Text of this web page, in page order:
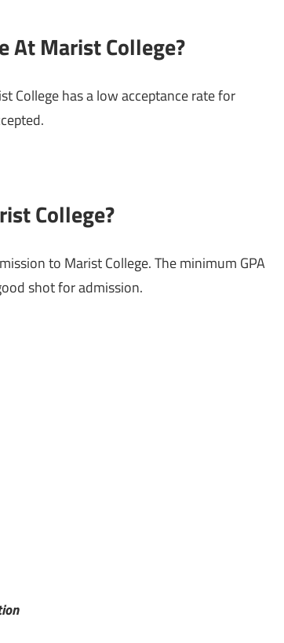
At Marist College?
College has a low acceptance rate for
College?
to Marist College. The minimum GPA
shot for admission.